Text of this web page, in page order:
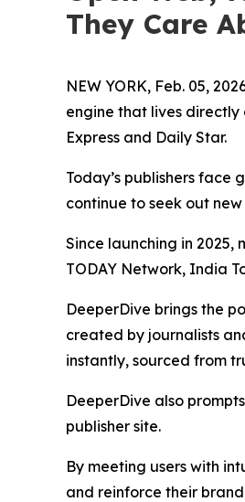
They Care
NEW YORK, Feb. 05,
engine that lives directly
Express and Daily Star.
Today’s publishers
continue to seek out
Since launching in 2025,
TODAY Network, India
DeeperDive brings the
created by journalists
instantly, sourced from
DeeperDive also
publisher site.
By meeting users with
and reinforce their